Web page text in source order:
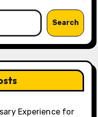
Search
Experience for